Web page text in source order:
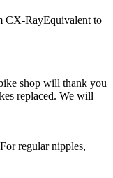
CX-RayEquivalent to
shop will thank you
replaced. We will
regular nipples,